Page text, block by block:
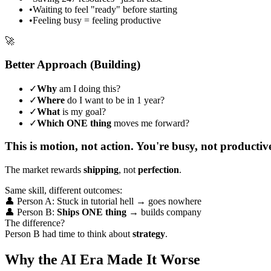
•Waiting to feel "ready" before starting
•Feeling busy = feeling productive
🚀
Better Approach (Building)
✓Why am I doing this?
✓Where do I want to be in 1 year?
✓What is my goal?
✓Which ONE thing moves me forward?
This is motion, not action. You're busy, not
The market rewards shipping, not perfection.
Same skill, different outcomes:
👤 Person A: Stuck in tutorial hell → goes nowhere
👤 Person B: Ships ONE thing → builds company
The difference?
Person B had time to think about strategy.
Why the AI Era Made It Worse